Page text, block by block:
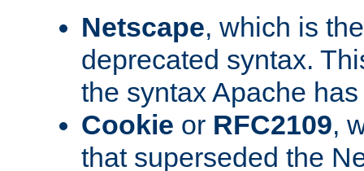
Netscape, which is
deprecated syntax.
the syntax Apache
Cookie or RFC2109,
that superseded the